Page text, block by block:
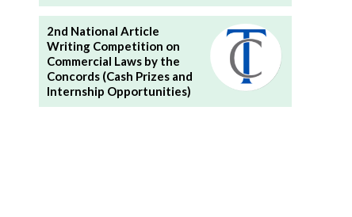
2nd National Article
Writing Competition on
Commercial Laws by the
Concords (Cash Prizes and
Internship Opportunities)